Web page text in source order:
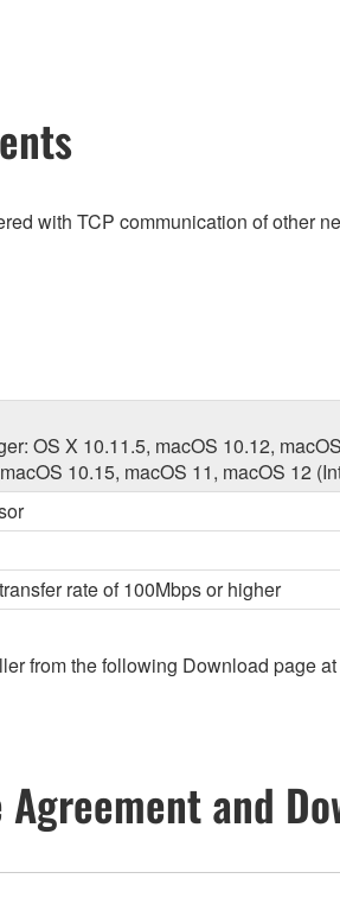
with TCP communication of other
OS X 10.11.5, macOS 10.12,
10.15, macOS 11, macOS 12
rate of 100Mbps or higher
from the following Download page
Agreement and